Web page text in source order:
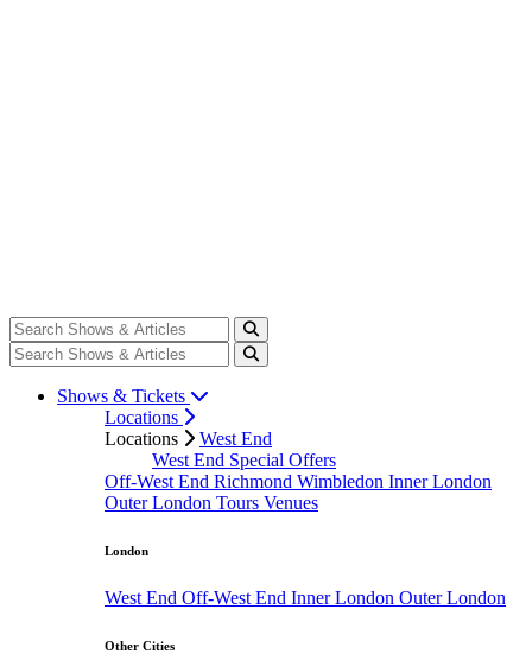
Shows & Tickets
Locations
Locations
West End
West End Special Offers
Off-West End Richmond Wimbledon Inner London
Outer London Tours Venues
London
West End Off-West End Inner London Outer London
Other Cities